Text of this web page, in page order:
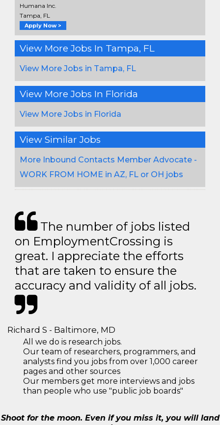
Humana Inc.
Tampa, FL
Apply Now >
View More Jobs In Tampa, FL
View More Jobs in Tampa, FL
View More Jobs In Florida
View More Jobs in Florida
View Similar Jobs
More Inbound Contacts Member Advocate -
WORK FROM HOME in AZ, FL or OH jobs
The number of jobs listed
on EmploymentCrossing is
great. I appreciate the efforts
that are taken to ensure the
accuracy and validity of all jobs.
Richard S - Baltimore, MD
All we do is research jobs.
Our team of researchers, programmers, and
analysts find you jobs from over 1,000 career
pages and other sources
Our members get more interviews and jobs
than people who use "public job boards"
Shoot for the moon. Even if you miss it, you will land